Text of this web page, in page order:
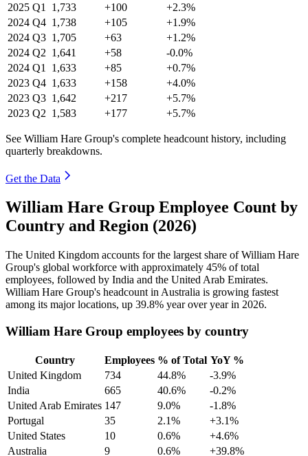
2025 Q1 1,733 +100
+2.3%
2024 Q4 1,738 +105
+1.9%
2024 Q3 1,705 +63
+1.2%
2024 Q2 1,641 +58
-0.0%
2024 Q1 1,633 +85
+0.7%
2023 Q4 1,633 +158
+4.0%
2023 Q3 1,642 +217
+5.7%
2023 Q2 1,583 +177 +5.7%
See William Hare Group's complete headcount history, including
quarterly breakdowns.
Get the Data
William Hare Group Employee Count by
Country and Region (2026)
The United Kingdom accounts for the largest share of William Hare
Group's global workforce with approximately 45% of total
employees, followed by India and the United Arab Emirates.
William Hare Group's headcount in Australia is growing fastest
among its major locations, up 39.8% year over year in 2026.
William Hare Group employees by country
Country Employees % of Total YoY %
United Kingdom
734 44.8%
-3.9%
India
665 40.6%
-0.2%
United Arab Emirates 147 9.0%
-1.8%
Portugal
35 2.1%
+3.1%
United States
10 0.6%
+4.6%
Australia
9 0.6%
+39.8%